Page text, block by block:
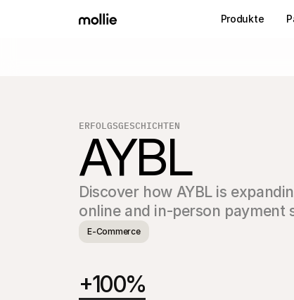
Produkte
ERFOLGSGESCHICHTEN
AYBL
Discover how AYBL is
online and in-person payment
E-Commerce
+100%